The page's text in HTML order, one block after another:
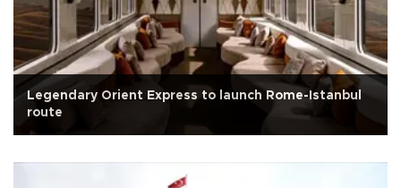
Legendary Orient Express to launch Rome-Istanbul
route